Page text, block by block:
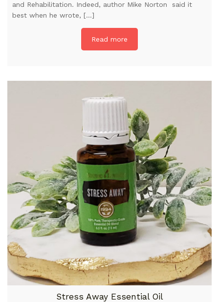
and Rehabilitation. Indeed, author Mike Norton said it
best when he wrote, […]
Read more
Stress Away Essential Oil